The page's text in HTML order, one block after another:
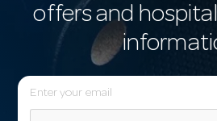
offers and
E
m